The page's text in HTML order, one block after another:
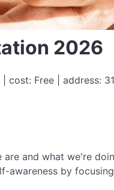
2026
Free | address:
and what we're
awareness by